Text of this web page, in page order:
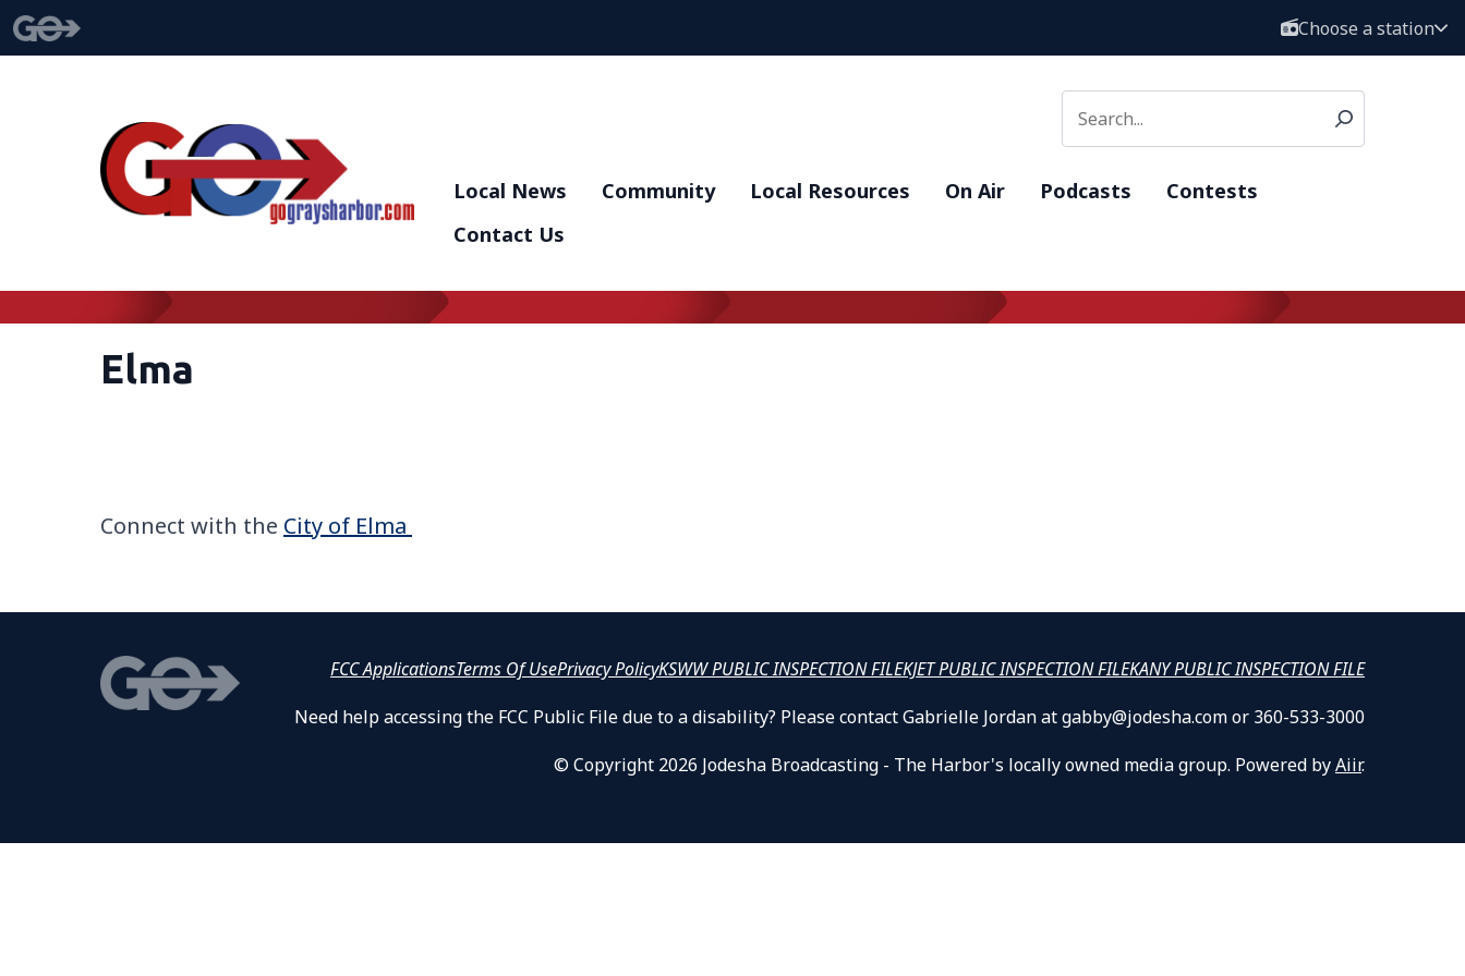
Choose a station
Local News Community Local Resources On Air Podcasts
Contests
Contact Us
Elma
Connect with the City of Elma
FCC ApplicationsTerms Of UsePrivacy PolicyKSWW PUBLIC INSPECTION FILEKJET PUBLIC INSPECTION FILEKANY PUBLIC INSPECTION FILE
Need help accessing the FCC Public File due to a disability? Please contact Gabrielle Jordan at gabby@jodesha.com or 360-533-3000
© Copyright 2026 Jodesha Broadcasting - The Harbor's locally owned media group. Powered byAiir.